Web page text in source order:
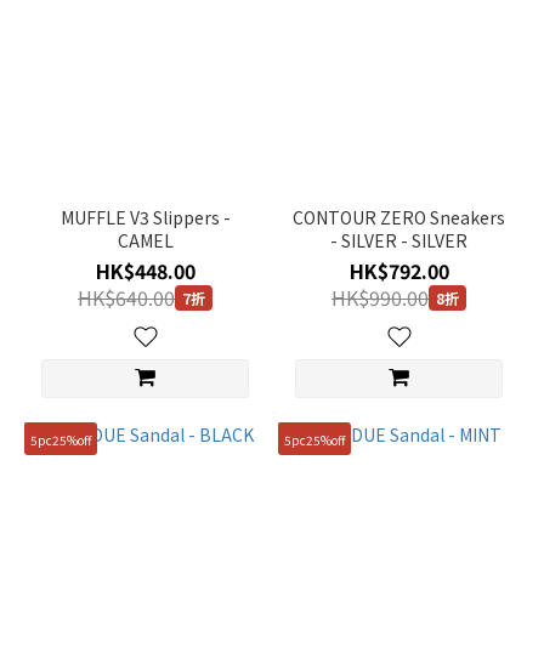
MUFFLE V3 Slippers -
CAMEL
HK$448.00
HK$640.00 7折
CONTOUR ZERO Sneakers
- SILVER - SILVER
HK$792.00
HK$990.00 8折
5pc25%off 5pc25%off